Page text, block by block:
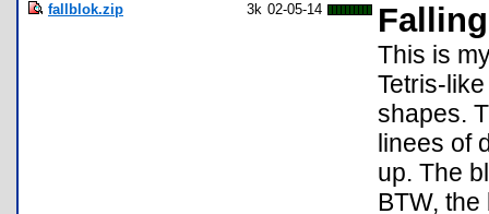
fallblok.zip 3k 02-05-14
This is
Tetris-
shapes.
linees of
up. The
BTW,